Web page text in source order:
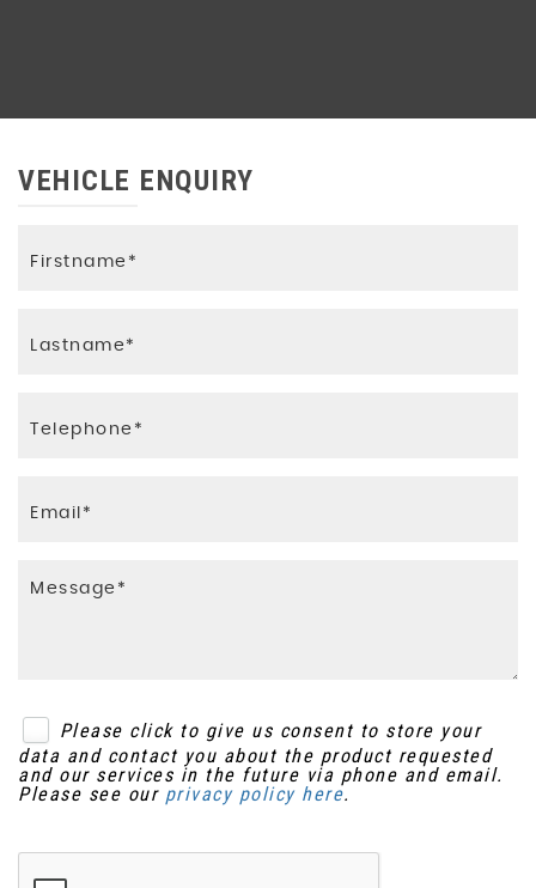
VEHICLE ENQUIRY
Please click to give us consent to store your
data and contact you about the product requested
and our services in the future via phone and email.
Please see our privacy policy here.